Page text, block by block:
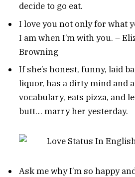
decide to go eat.
I love you not only for what
I am when I’m with you. –
Browning
If she’s honest, funny, laid
liquor, has a dirty mind and
vocabulary, eats pizza, and
butt… marry her yesterday.
Ask me why I’m so happy